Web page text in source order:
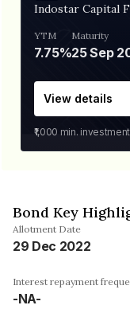
Indostar Capital
YTM
7.75%
Maturity
25 Sep
View details
₹1,000 min. investment
Bond Key
Allotment Date
29 Dec 2022
Interest repayment
-NA-